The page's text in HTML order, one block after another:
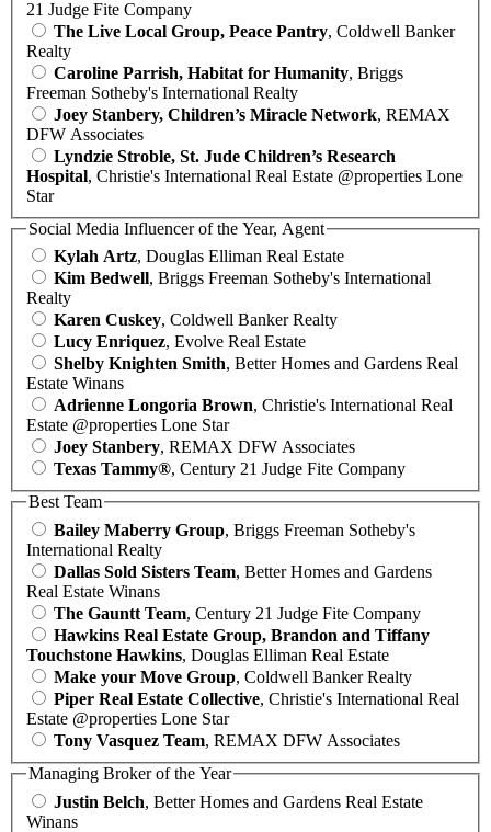
21 Judge Fite Company
The Live Local Group, Peace Pantry, Coldwell Banker
Realty
Caroline Parrish, Habitat for Humanity, Briggs
Freeman Sotheby's International Realty
Joey Stanbery, Children’s Miracle Network, REMAX
DFW Associates
Lyndzie Stroble, St. Jude Children’s Research
Hospital, Christie's International Real Estate @properties Lone
Star
Social Media Influencer of the Year, Agent
Kylah Artz, Douglas Elliman Real Estate
Kim Bedwell, Briggs Freeman Sotheby's International
Realty
Karen Cuskey, Coldwell Banker Realty
Lucy Enriquez, Evolve Real Estate
Shelby Knighten Smith, Better Homes and Gardens Real
Estate Winans
Adrienne Longoria Brown, Christie's International Real
Estate @properties Lone Star
Joey Stanbery, REMAX DFW Associates
Texas Tammy®, Century 21 Judge Fite Company
Best Team
Bailey Maberry Group, Briggs Freeman Sotheby's
International Realty
Dallas Sold Sisters Team, Better Homes and Gardens
Real Estate Winans
The Gauntt Team, Century 21 Judge Fite Company
Hawkins Real Estate Group, Brandon and Tiffany
Touchstone Hawkins, Douglas Elliman Real Estate
Make your Move Group, Coldwell Banker Realty
Piper Real Estate Collective, Christie's International Real
Estate @properties Lone Star
Tony Vasquez Team, REMAX DFW Associates
Managing Broker of the Year
Justin Belch, Better Homes and Gardens Real Estate
Winans